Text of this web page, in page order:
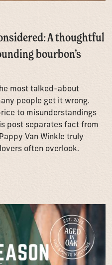
A thoughtful
bourbon’s
most talked-about
people get it wrong.
to misunderstandings
post separates fact from
Van Winkle truly
often overlook.